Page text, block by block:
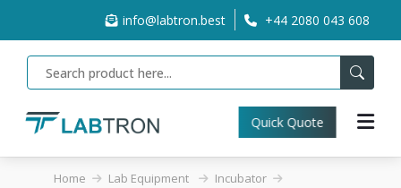
info@labtron.best +44 2080 043 608
Quick Quote
Home Lab Equipment
Incubator